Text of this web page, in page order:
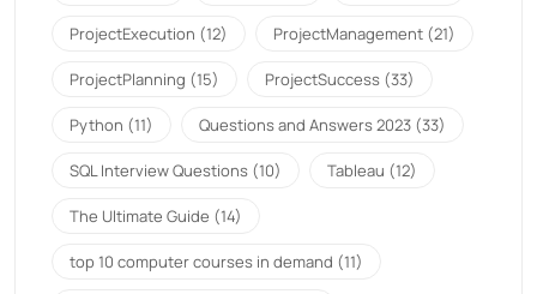
ProjectExecution (12) ProjectManagement (21)
ProjectPlanning (15) ProjectSuccess (33)
Python (11) Questions and Answers 2023 (33)
SQL Interview Questions (10) Tableau (12)
The Ultimate Guide (14)
top 10 computer courses in demand (11)